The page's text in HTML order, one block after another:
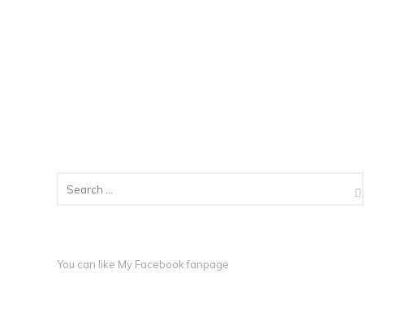
You can like My Facebook fanpage